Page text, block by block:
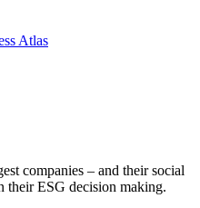
Atlas
companies – and their social
their ESG decision making.